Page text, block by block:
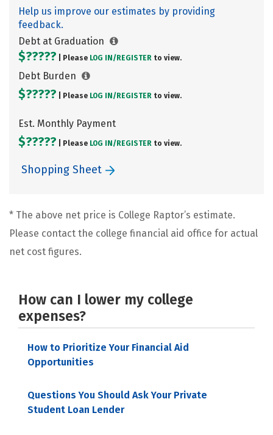
Help us improve our estimates by providing
feedback.
Debt at Graduation
$????? | Please LOG IN/ REGISTER to view.
Debt Burden
$????? | Please LOG IN/ REGISTER to view.
Est. Monthly Payment
$????? | Please LOG IN/ REGISTER to view.
Shopping Sheet
* The above net price is College Raptor’s estimate.
Please contact the college financial aid office for actual
net cost figures.
How can I lower my college
expenses?
How to Prioritize Your Financial Aid
Opportunities
Questions You Should Ask Your Private
Student Loan Lender